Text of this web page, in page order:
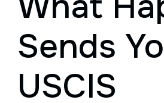
Sends
USCIS